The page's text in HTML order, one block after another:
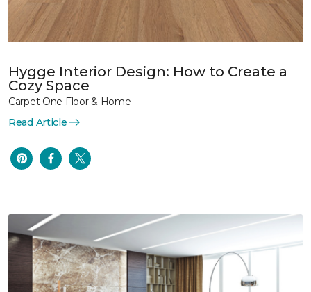
Hygge Interior Design: How to Create a
Cozy Space
Carpet One Floor & Home
Read Article